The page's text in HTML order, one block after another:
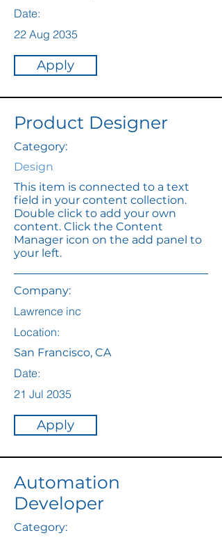
Date:
22 Aug 2035
Apply
Product Designer
Category:
Design
This item is connected to a text
field in your content collection.
Double click to add your own
content. Click the Content
Manager icon on the add panel to
your left.
Company:
Lawrence inc
Location:
San Francisco, CA
Date:
21 Jul 2035
Apply
Automation
Developer
Category: